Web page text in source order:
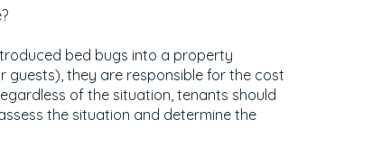
bed bugs into a property
guests), they are responsible for the cost
of the situation, tenants should
the situation and determine the